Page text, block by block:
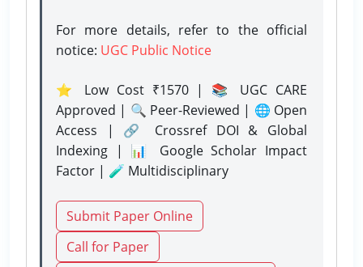
For more details, refer to the official
notice: UGC Public Notice
⭐ Low Cost ₹1570 | 📚 UGC CARE
Approved | 🔍 Peer-Reviewed | 🌐 Open
Access | 🔗 Crossref DOI & Global
Indexing | 📊 Google Scholar Impact
Factor | 🧪 Multidisciplinary
Submit Paper Online
Call for Paper